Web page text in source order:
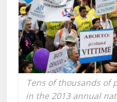
Tens of thousands of
in the 2013 annual